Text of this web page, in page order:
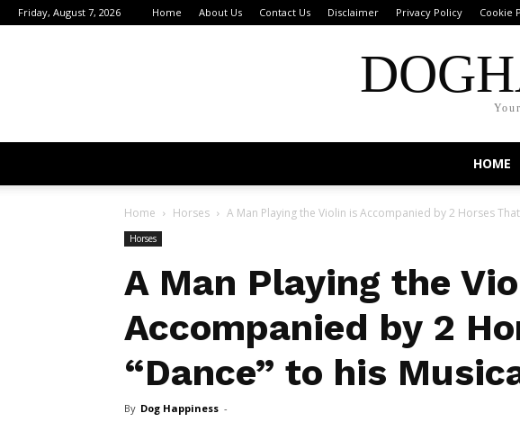
Friday, August 7, 2026 Home About Us Contact Us Disclaimer Privacy Policy Cookie
HOME
Home Horses A Man Playing the Violin is Accompanied by 2 Horses That
Horses
A Man Playing the
Accompanied by 2
“Dance” to his
By Dog Happiness -